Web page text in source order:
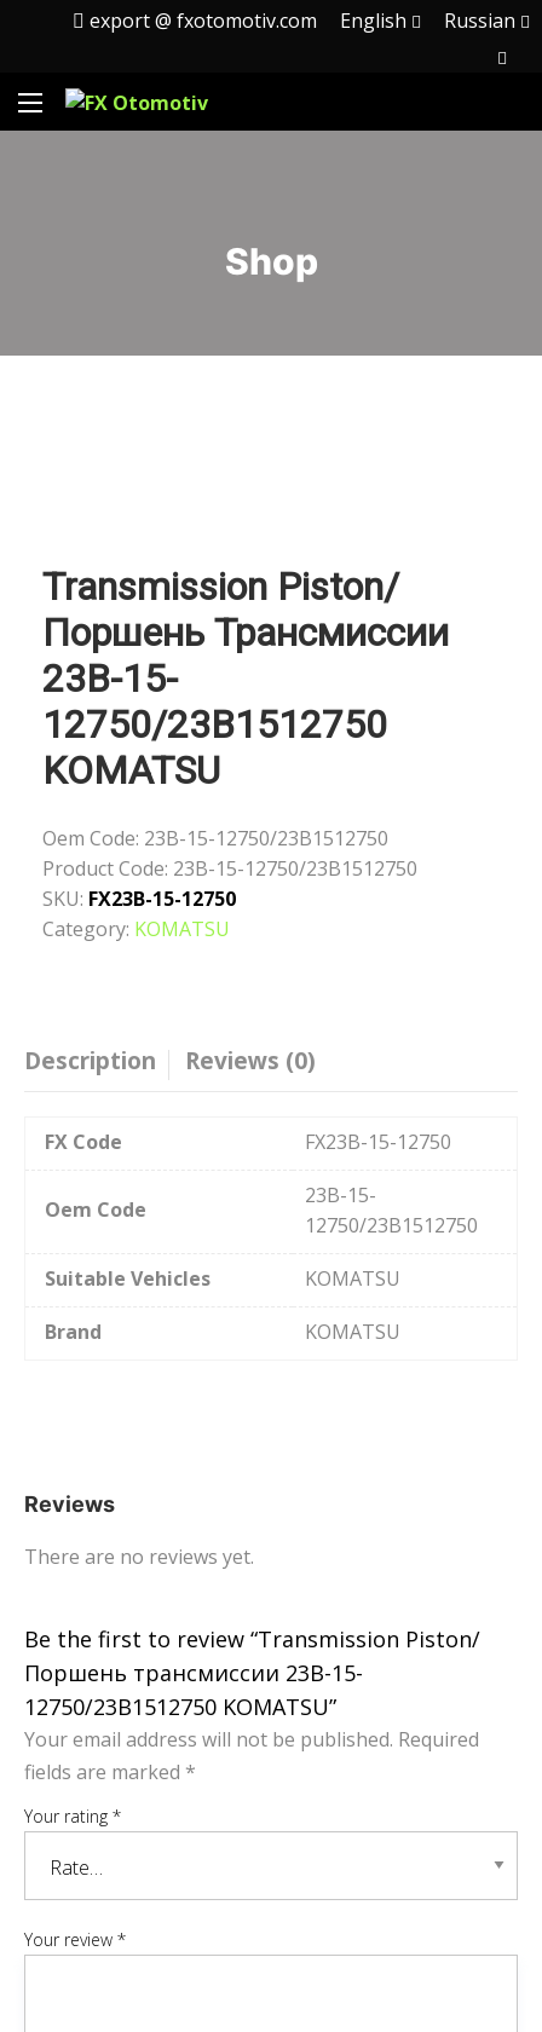
export @ fxotomotiv.com English Russian
Shop
Transmission Piston/
Поршень Трансмиссии
23B-15-
12750/23B1512750
KOMATSU
Oem Code: 23B-15-12750/23B1512750
Product Code: 23B-15-12750/23B1512750
SKU: FX23B-15-12750
Category: KOMATSU
Description Reviews (0)
FX Code FX23B-15-12750
Oem Code
23B-15-
12750/23B1512750
Suitable Vehicles
KOMATSU
Brand
KOMATSU
Reviews
There are no reviews yet.
Be the first to review “Transmission Piston/
Поршень трансмиссии 23B-15-
12750/23B1512750 KOMATSU”
Your email address will not be published. Required
fields are marked *
Your rating *
Your review *